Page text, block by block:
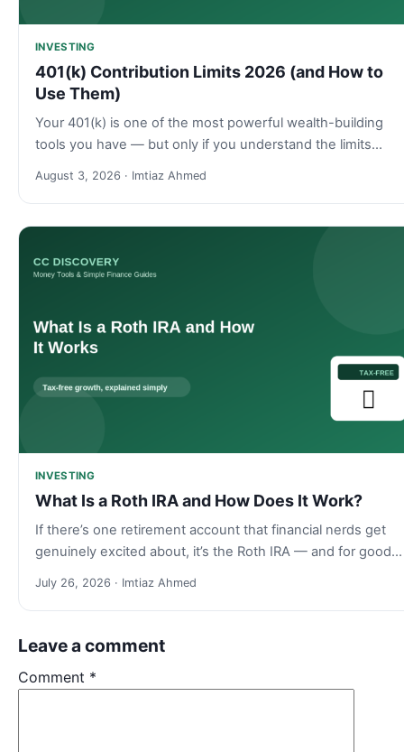
INVESTING
401(k) Contribution Limits 2026 (and How to
Use Them)
Your 401(k) is one of the most powerful wealth-building
tools you have — but only if you understand the limits…
August 3, 2026 · Imtiaz Ahmed
INVESTING
What Is a Roth IRA and How Does It Work?
If there’s one retirement account that financial nerds get
genuinely excited about, it’s the Roth IRA — and for good…
July 26, 2026 · Imtiaz Ahmed
Leave a comment
Comment *